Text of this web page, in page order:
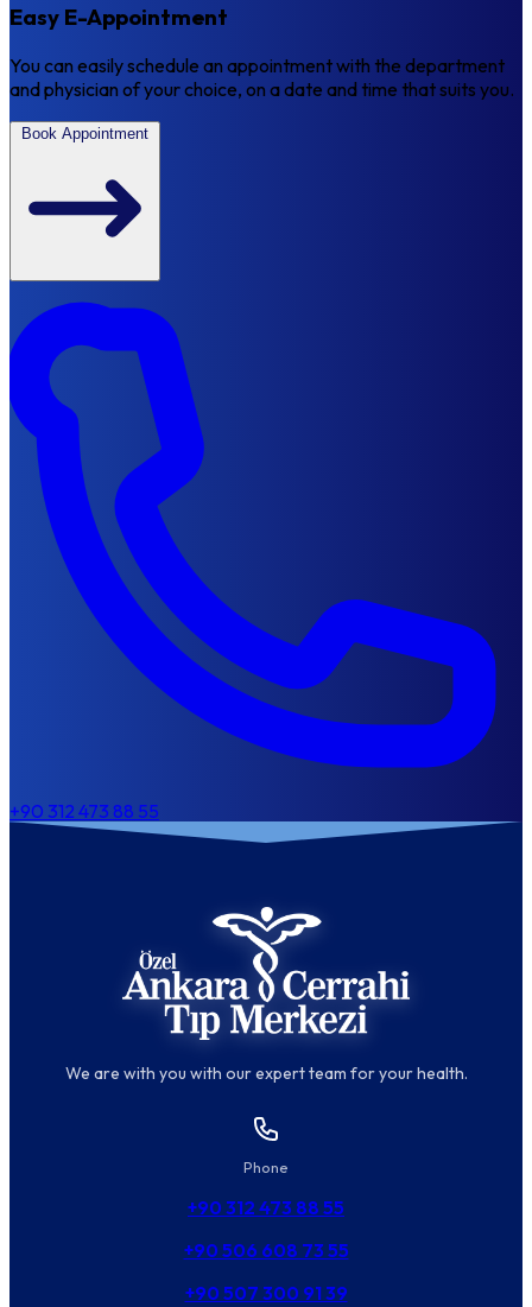
Easy E-Appointment
You can easily schedule an appointment with the department
and physician of your choice, on a date and time that suits you.
Book Appointment
+90 312 473 88 55
We are with you with our expert team for your health.
Phone
+90 312 473 88 55
+90 506 608 73 55
+90 507 300 91 39